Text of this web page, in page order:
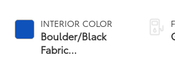
INTERIOR COLOR
Boulder/Black
Fabric